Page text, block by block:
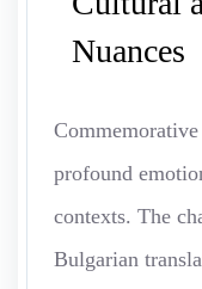
Nuances
profound
contexts. The
Bulgarian